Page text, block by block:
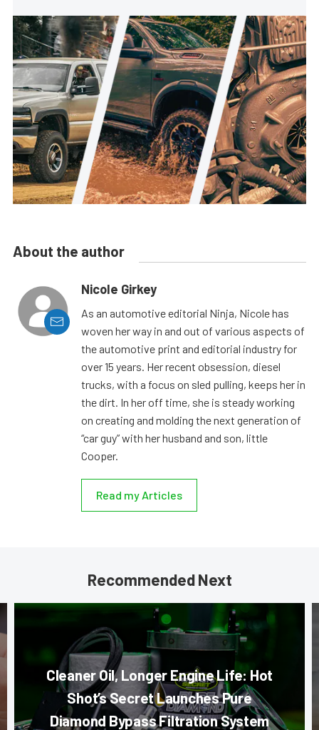
About the author
Nicole Girkey
As an automotive editorial Ninja, Nicole has
woven her way in and out of various aspects of
the automotive print and editorial industry for
over 15 years. Her recent obsession, diesel
trucks, with a focus on sled pulling, keeps her in
the dirt. In her off time, she is steady working
on creating and molding the next generation of
“car guy” with her husband and son, little
Cooper.
Read my Articles
Recommended Next
Cleaner Oil, Longer Engine Life: Hot
Shot’s Secret Launches Pure
Diamond Bypass Filtration System